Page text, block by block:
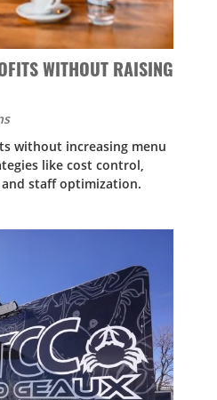
WITHOUT RAISING
without increasing menu
like cost control,
staff optimization.